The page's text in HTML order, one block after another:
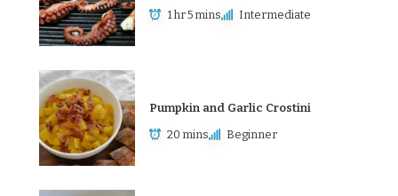
1 hr 5 mins Intermediate
Pumpkin and Garlic Crostini
20 mins Beginner